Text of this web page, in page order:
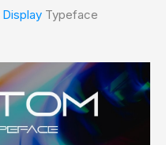
DisplayTypeface